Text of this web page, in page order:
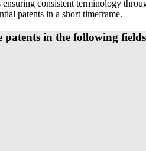
consistent terminology
patents in a short timeframe.
patents in the following